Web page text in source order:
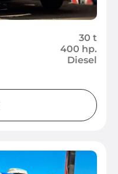
30 t
400 hp.
Diesel